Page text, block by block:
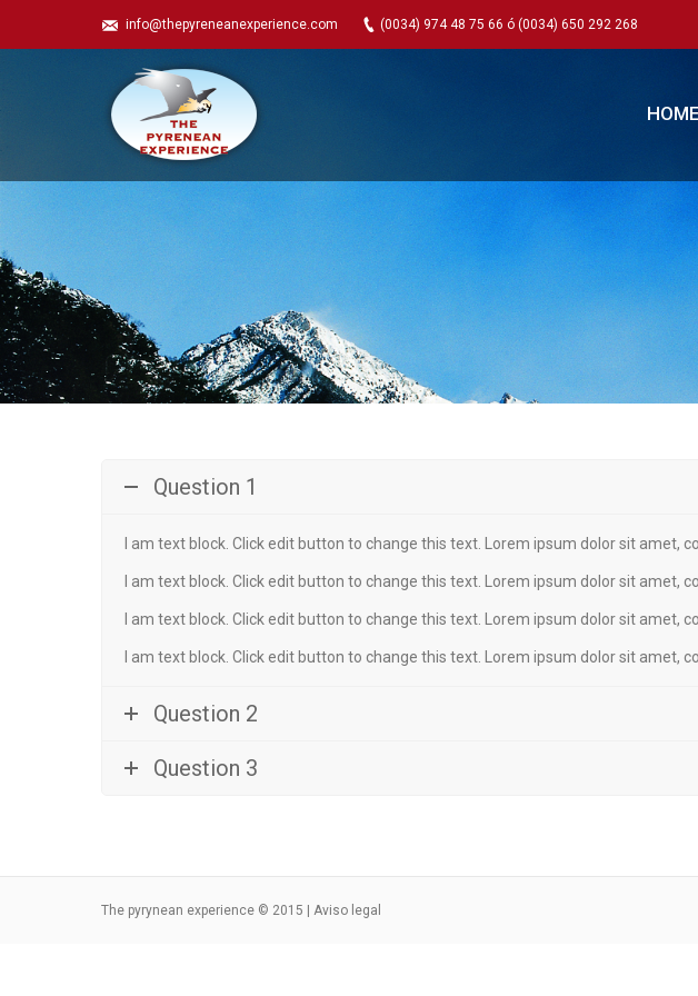
info@thepyreneanexperience.com (0034) 974 48 75 66 ó (0034) 650 292 268
HOME
Question 1
I am text block. Click edit button to change this text. Lorem ipsum dolor sit amet,
I am text block. Click edit button to change this text. Lorem ipsum dolor sit amet,
I am text block. Click edit button to change this text. Lorem ipsum dolor sit amet,
I am text block. Click edit button to change this text. Lorem ipsum dolor sit amet,
Question 2
Question 3
The pyrynean experience © 2015 | Aviso legal